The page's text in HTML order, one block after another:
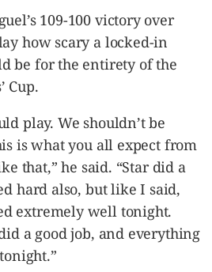
109-100 victory over
how scary a locked-in
be for the entirety of the
Cup.
play. We shouldn’t be
is what you all expect from
that,” he said. “Star did a
hard also, but like I said,
extremely well tonight.
a good job, and everything